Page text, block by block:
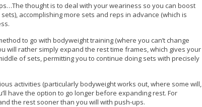
thought is to deal with your weariness so you can boost
accomplishing more sets and reps in advance (which is
to go with bodyweight training (where you can’t change
will rather simply expand the rest time frames, which gives your
of sets, permitting you to continue doing sets with precisely
activities (particularly bodyweight works out, where some will,
have the option to go longer before expanding rest. For
the rest sooner than you will with push-ups.